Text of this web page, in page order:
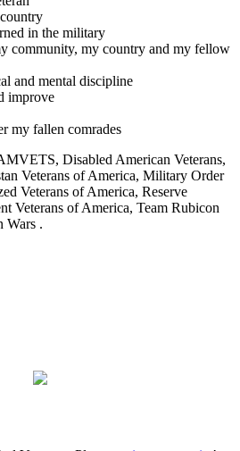
in the military
community, my country and my fellow
and mental discipline
improve
my fallen comrades
Disabled American Veterans,
Veterans of America, Military Order
Veterans of America, Reserve
Veterans of America, Team Rubicon
Wars .